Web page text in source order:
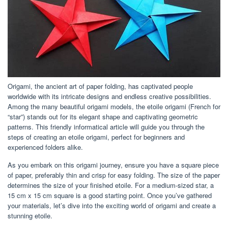
Origami, the ancient art of paper folding, has captivated people
worldwide with its intricate designs and endless creative possibilities.
Among the many beautiful origami models, the etoile origami (French for
“star”) stands out for its elegant shape and captivating geometric
patterns. This friendly informatical article will guide you through the
steps of creating an etoile origami, perfect for beginners and
experienced folders alike.
As you embark on this origami journey, ensure you have a square piece
of paper, preferably thin and crisp for easy folding. The size of the paper
determines the size of your finished etoile. For a medium-sized star, a
15 cm x 15 cm square is a good starting point. Once you’ve gathered
your materials, let’s dive into the exciting world of origami and create a
stunning etoile.